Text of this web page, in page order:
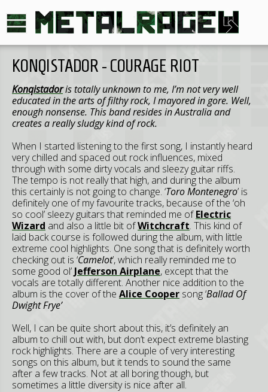
KONQISTADOR - COURAGE RIOT
Konqistadoris totally unknown to me, I’m not very well
educated in the arts of filthy rock, I mayored in gore. Well,
enough nonsense. This band resides in Australia and
creates a really sludgy kind of rock.
When I started listening to the first song, I instantly heard
very chilled and spaced out rock influences, mixed
through with some dirty vocals and sleezy guitar riffs.
The tempo is not really that high, and during the album
this certainly is not going to change. ‘Toro Montenegro’ is
definitely one of my favourite tracks, because of the ‘oh
so cool’ sleezy guitars that reminded me ofElectric
Wizard and also a little bit ofWitchcraft. This kind of
laid back course is followed during the album, with little
extreme cool highlights. One song that is definitely worth
checking out is ‘Camelot’, which really reminded me to
some good ol’ Jefferson Airplane, except that the
vocals are totally different. Another nice addition to the
album is the cover of the Alice Cooper song ‘Ballad Of
Dwight Frye’
Well, I can be quite short about this, it’s definitely an
album to chill out with, but don’t expect extreme blasting
rock highlights. There are a couple of very interesting
songs on this album, but it tends to sound the same
after a few tracks. Not at all boring though, but
sometimes a little diversity is nice after all.